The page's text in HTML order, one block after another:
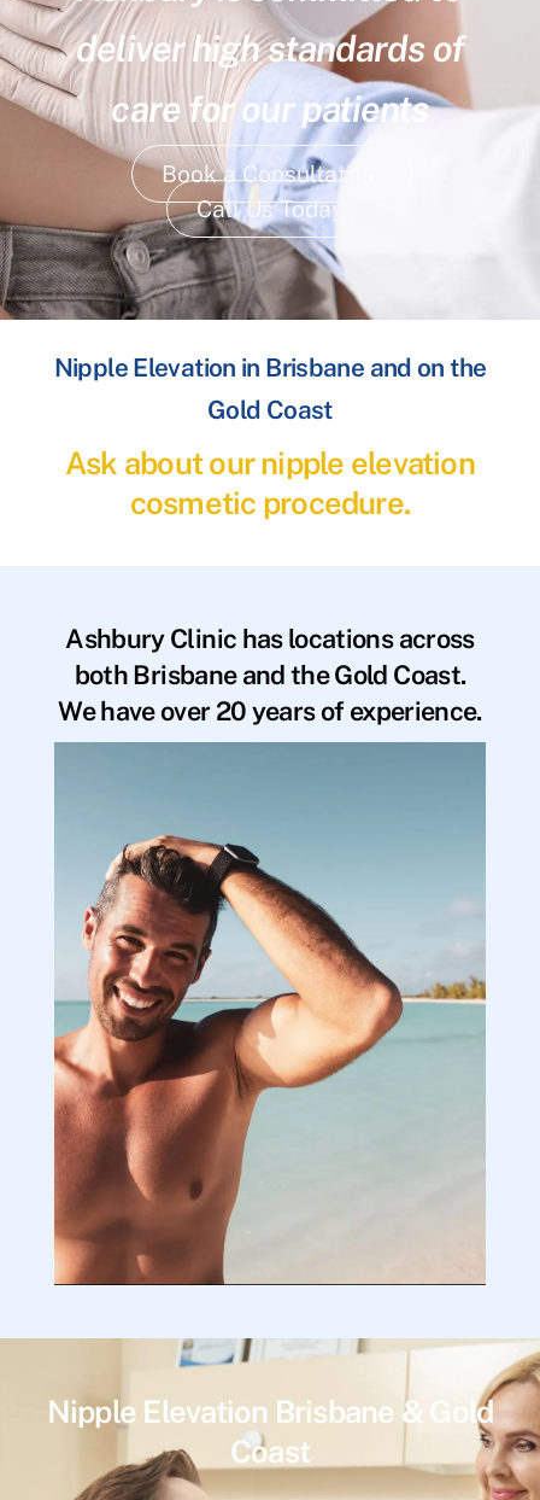
deliver high standards of
care for our patients
Book a Consultation
Call Us Today
Nipple Elevation in Brisbane and on the
Gold Coast
Ask about our nipple elevation
cosmetic procedure.
Ashbury Clinic has locations across
both Brisbane and the Gold Coast.
We have over 20 years of experience.
Nipple Elevation Brisbane & Gold
Coast